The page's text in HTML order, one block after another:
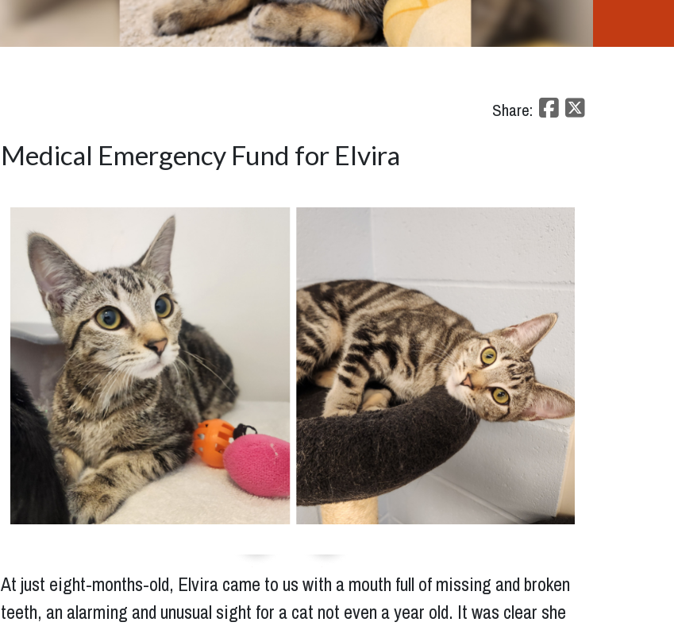
Share:
Medical Emergency Fund for Elvira
At just eight-months-old, Elvira came to us with a mouth full of missing and broken
teeth, an alarming and unusual sight for a cat not even a year old. It was clear she